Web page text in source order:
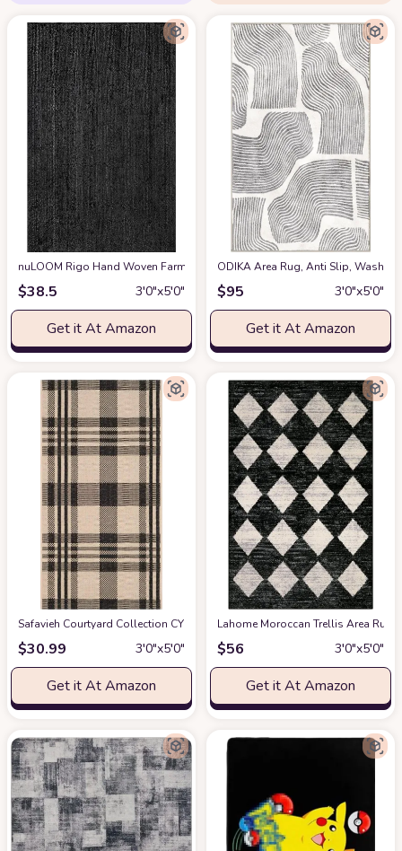
nuLOOM Rigo Hand Woven Farmhouse Jute Accent Rug, 3x5, Blackat
$38.5 3′0″x5′0″
Get it At Amazon
ODIKA Area Rug, Anti Slip,
$95 3′0″x5′0″
Get it At Amazon
Safavieh Courtyard Collection CY6201 Plaid Indoor/ Outdoor Non-
$30.99 3′0″x5′0″
Get it At Amazon
Lahome Moroccan Trellis Area Rug
$56 3′0″x5′0″
Get it At Amazon